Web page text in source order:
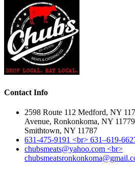
Contact Info
2598 Route 112 Medford, NY
Avenue, Ronkonkoma, NY
Smithtown, NY 11787
631-475-9191 <br> 631–619-
chubsmeats@yahoo.com <br>